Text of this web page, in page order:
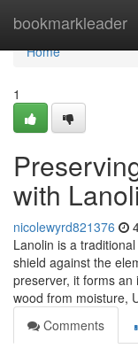
bookmarkleader
Home
Home
1
with
nicolewyrd821376
Lanolin is a
shield against the
preserver, it forms
wood from moisture,
Comments